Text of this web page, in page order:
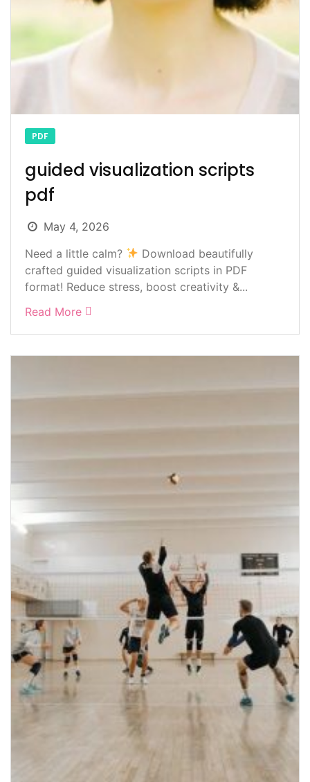
PDF
guided visualization scripts
pdf
May 4, 2026
Need a little calm?
Download beautifully
crafted guided visualization scripts in PDF
format! Reduce stress, boost creativity &...
Read More